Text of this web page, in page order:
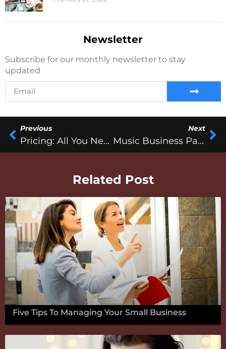
Newsletter
Subscribe for our monthly newsletter to stay
updated
Previous
Pricing: All You Need To Know
Next
Music Business Past Vs. Present
Related Post
Five Tips To Managing Your Small Business